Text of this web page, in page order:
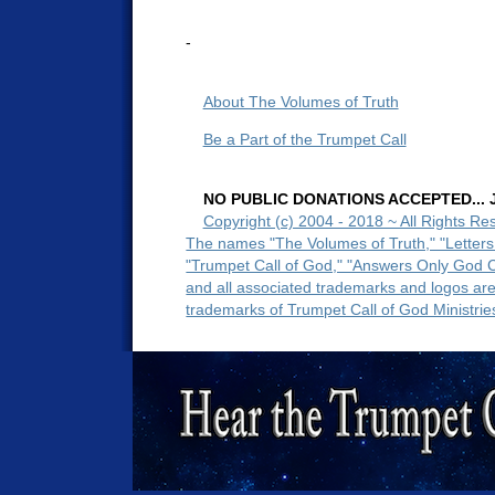
-
About The Volumes of Truth
Be a Part of the Trumpet Call
NO PUBLIC DONATIONS
Copyright (c) 2004 - 2018 ~ All Rights
The names "The Volumes of Truth,"
"Trumpet Call of God," "Answers Only God
and all associated trademarks and logos
trademarks of Trumpet Call of God